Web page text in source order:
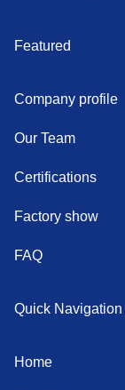
Featured
Company profile
Our Team
Certifications
Factory show
FAQ
Quick Navigation
Home